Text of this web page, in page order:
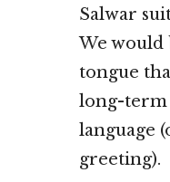
Salwar
We would
tongue
long-term
language
greeting).